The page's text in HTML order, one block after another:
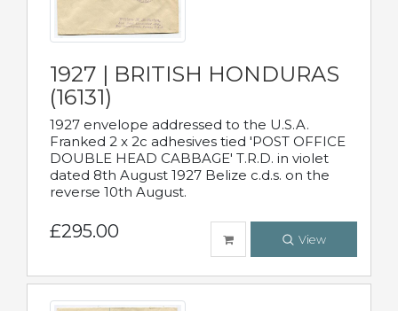
1927 | BRITISH HONDURAS
(16131)
1927 envelope addressed to the U.S.A.
Franked 2 x 2c adhesives tied 'POST OFFICE
DOUBLE HEAD CABBAGE' T.R.D. in violet
dated 8th August 1927 Belize c.d.s. on the
reverse 10th August.
£295.00 View